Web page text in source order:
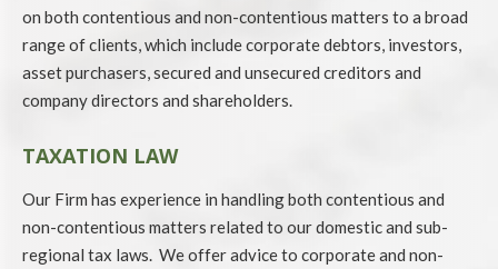
on both contentious and non-contentious matters to a broad
range of clients, which include corporate debtors, investors,
asset purchasers, secured and unsecured creditors and
company directors and shareholders.
TAXATION LAW
Our Firm has experience in handling both contentious and
non-contentious matters related to our domestic and sub-
regional tax laws. We offer advice to corporate and non-